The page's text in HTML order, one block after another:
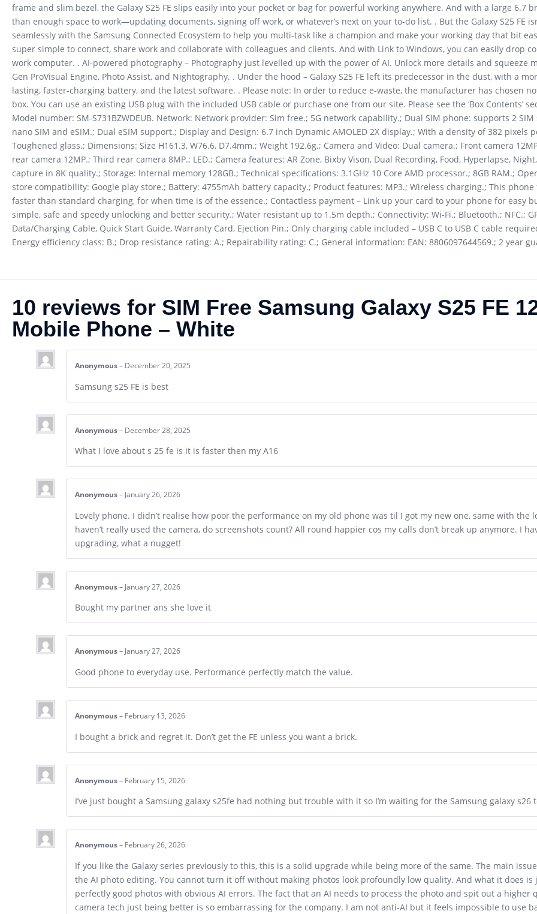
frame and slim bezel, the Galaxy S25 FE slips easily into your pocket or bag for powerful working anywhere. And with a large 6.7
than enough space to work—updating documents, signing off work, or whatever’s next on your to-do list. . But the Galaxy S25 FE
seamlessly with the Samsung Connected Ecosystem to help you multi-task like a champion and make your working day that bit
super simple to connect, share work and collaborate with colleagues and clients. And with Link to Windows, you can easily drop
work computer. . AI-powered photography – Photography just levelled up with the power of AI. Unlock more details and squeeze
Gen ProVisual Engine, Photo Assist, and Nightography. . Under the hood – Galaxy S25 FE left its predecessor in the dust, with a
lasting, faster-charging battery, and the latest software. . Please note: In order to reduce e-waste, the manufacturer has chosen
box. You can use an existing USB plug with the included USB cable or purchase one from our site. Please see the ‘Box Contents’
Model number: SM-S731BZWDEUB. Network: Network provider: Sim free.; 5G network capability.; Dual SIM phone: supports 2
nano SIM and eSIM.; Dual eSIM support.; Display and Design: 6.7 inch Dynamic AMOLED 2X display.; With a density of 382 pixels
Toughened glass.; Dimensions: Size H161.3, W76.6, D7.4mm.; Weight 192.6g.; Camera and Video: Dual camera.; Front camera
rear camera 12MP.; Third rear camera 8MP.; LED.; Camera features: AR Zone, Bixby Vison, Dual Recording, Food, Hyperlapse,
capture in 8K quality.; Storage: Internal memory 128GB.; Technical specifications: 3.1GHz 10 Core AMD processor.; 8GB RAM.;
store compatibility: Google play store.; Battery: 4755mAh battery capacity.; Product features: MP3.; Wireless charging.; This
faster than standard charging, for when time is of the essence.; Contactless payment – Link up your card to your phone for easy
simple, safe and speedy unlocking and better security.; Water resistant up to 1.5m depth.; Connectivity: Wi-Fi.; Bluetooth.; NFC.;
Data/Charging Cable, Quick Start Guide, Warranty Card, Ejection Pin.; Only charging cable included – USB C to USB C cable
Energy efficiency class: B.; Drop resistance rating: A.; Repairability rating: C.; General information: EAN: 8806097644569.; 2 year
10 reviews for SIM Free Samsung Galaxy S25 FE
Mobile Phone – White
Anonymous – December 20, 2025
Samsung s25 FE is best
Anonymous – December 28, 2025
What I love about s 25 fe is it is faster then my A16
Anonymous – January 26, 2026
Lovely phone. I didn’t realise how poor the performance on my old phone was til I got my new one, same with the
haven’t really used the camera, do screenshots count? All round happier cos my calls don’t break up anymore. I
upgrading, what a nugget!
Anonymous – January 27, 2026
Bought my partner ans she love it
Anonymous – January 27, 2026
Good phone to everyday use. Performance perfectly match the value.
Anonymous – February 13, 2026
I bought a brick and regret it. Don’t get the FE unless you want a brick.
Anonymous – February 15, 2026
I’ve just bought a Samsung galaxy s25fe had nothing but trouble with it so I’m waiting for the Samsung galaxy s26
Anonymous – February 26, 2026
If you like the Galaxy series previously to this, this is a solid upgrade while being more of the same. The main
the AI photo editing. You cannot turn it off without making photos look profoundly low quality. And what it does is
perfectly good photos with obvious AI errors. The fact that an AI needs to process the photo and spit out a higher
camera tech just being better is so embarrassing for the company. I am not anti-AI but it feels impossible to use